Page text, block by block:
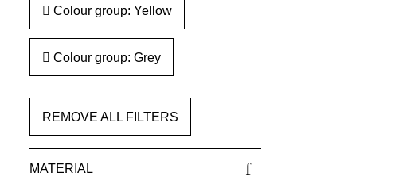
Colour group: Yellow
Colour group: Grey
REMOVE ALL FILTERS
MATERIAL